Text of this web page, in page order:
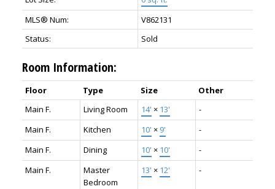
MLS® Num:
V862131
Status:
Sold
Room Information:
Floor Type Size
Other
Main F.
Living Room 14' × 13'
-
Main F.
Kitchen 10' × 9'
-
Main F.
Dining 10' × 10'
-
Main F.
Master
Bedroom
13' × 12' -